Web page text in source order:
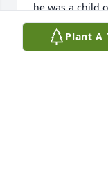
he was a child
including my
Plant A